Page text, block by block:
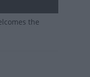
the